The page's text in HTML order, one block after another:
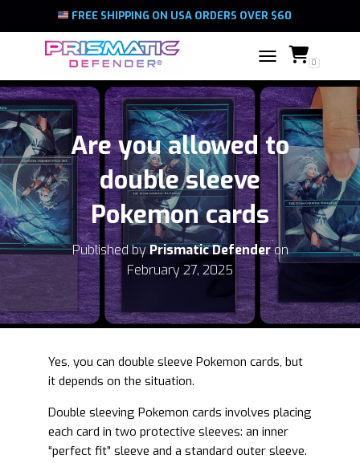
FREE SHIPPING ON USA ORDERS OVER $60
TOGGLE NAVIGATION
0
Are you allowed to
double sleeve
Pokemon cards
Published byPrismatic Defenderon
February 27, 2025
Yes, you can double sleeve Pokemon cards, but
it depends on the situation.
Double sleeving Pokemon cards involves placing
each card in two protective sleeves: an inner
“perfect fit” sleeve and a standard outer sleeve.